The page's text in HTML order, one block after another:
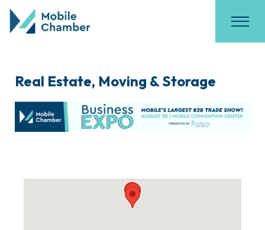
Real Estate, Moving & Storage